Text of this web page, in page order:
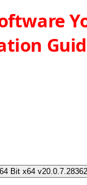
Bit x64 v20.0.7.28362